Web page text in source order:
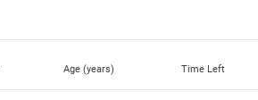
Age (years) Time Left